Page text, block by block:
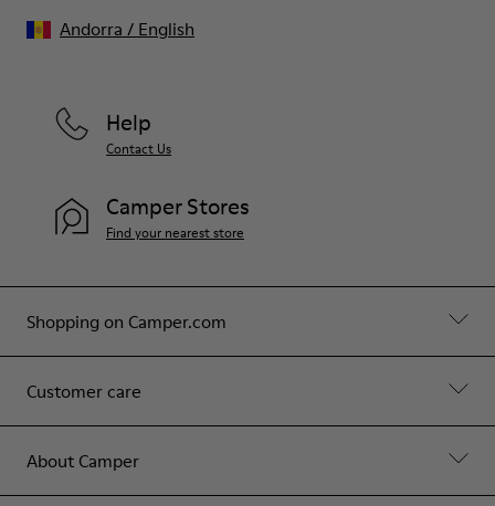
Shopping on Camper.com
Customer care
About Camper
Help
Contact Us
Camper Stores
Find your nearest store
Andorra / English